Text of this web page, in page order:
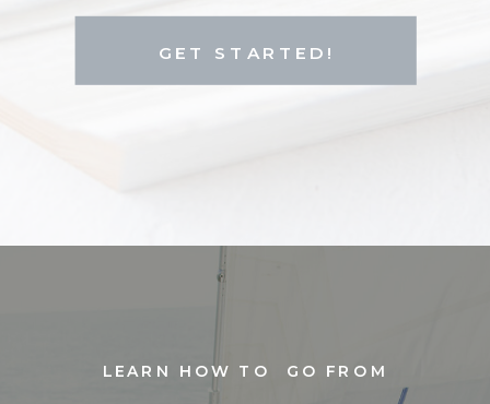
GET STARTED!
LEARN HOW TO GO FROM